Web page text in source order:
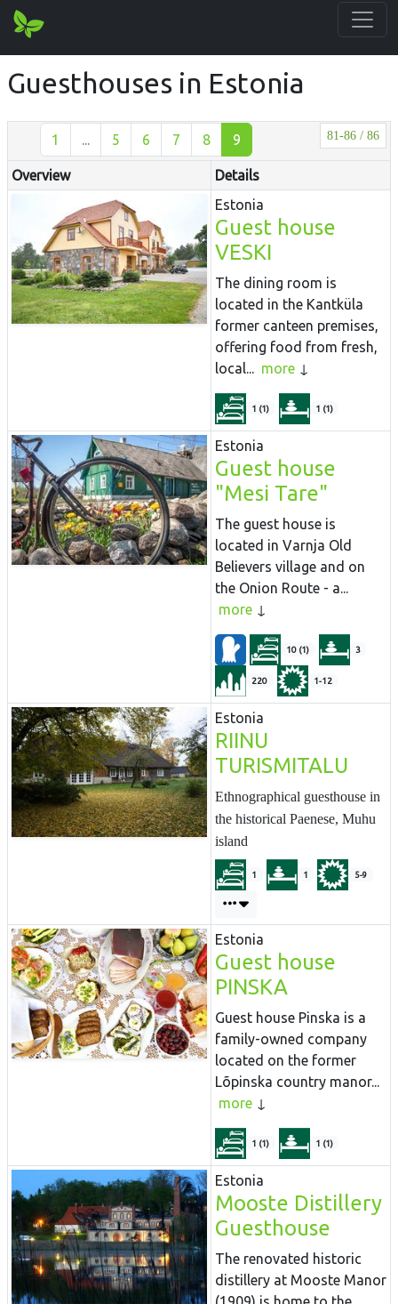
Guesthouses in Estonia
81-86 / 86
1 ... 5 6 7 8 9
Overview
Details
Estonia
Guest house
VESKI
The dining room is
located in the Kantküla
former canteen premises,
offering food from fresh,
local... more
1 (1) 1 (1)
Estonia
Guest house
"Mesi Tare"
The guest house is
located in Varnja Old
Believers village and on
the Onion Route - a...
more
10 (1) 3
220 1-12
Estonia
RIINU
TURISMITALU
Ethnographical guesthouse in
the historical Paenese, Muhu
island
1 1 5-9
Estonia
Guest house
PINSKA
Guest house Pinska is a
family-owned company
located on the former
Lõpinska country manor...
more
1 (1) 1 (1)
Estonia
Mooste Distillery
Guesthouse
The renovated historic
distillery at Mooste Manor